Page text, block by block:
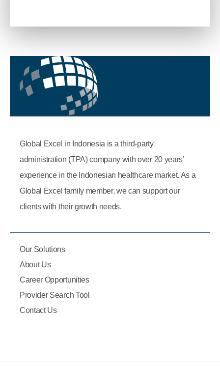
Global Excel in Indonesia is a third-party
administration (TPA) company with over 20 years’
experience in the Indonesian healthcare market. As a
Global Excel family member, we can support our
clients with their growth needs.
Our Solutions
About Us
Career Opportunities
Provider Search Tool
Contact Us